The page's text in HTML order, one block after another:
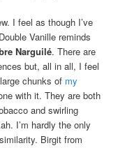
I feel as though I’ve
Vanille reminds
Narguilé. There are
but, all in all, I feel
chunks of my
with it. They are both
and swirling
I’m hardly the only
Birgit from